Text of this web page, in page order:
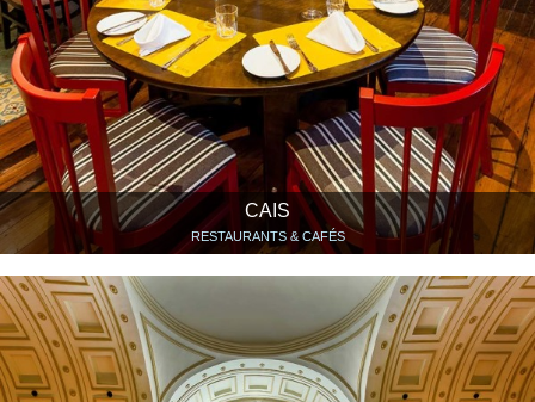
CAIS
RESTAURANTS & CAFÉS